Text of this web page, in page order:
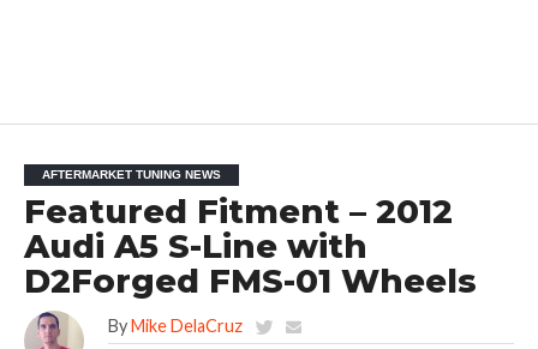
AFTERMARKET TUNING NEWS
Featured Fitment – 2012
Audi A5 S-Line with
D2Forged FMS-01 Wheels
By Mike DelaCruz